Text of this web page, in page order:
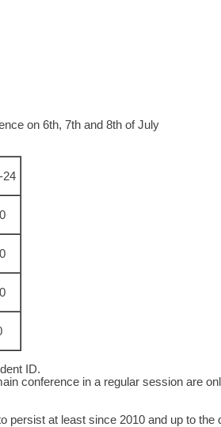
on 6th, 7th and 8th of July
24
ID.
conference in a regular session are
at least since 2010 and up to the